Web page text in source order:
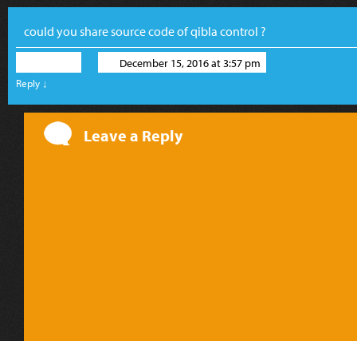
could you share source code of qibla control ?
December 15, 2016 at 3:57 pm
Reply ↓
Leave a Reply